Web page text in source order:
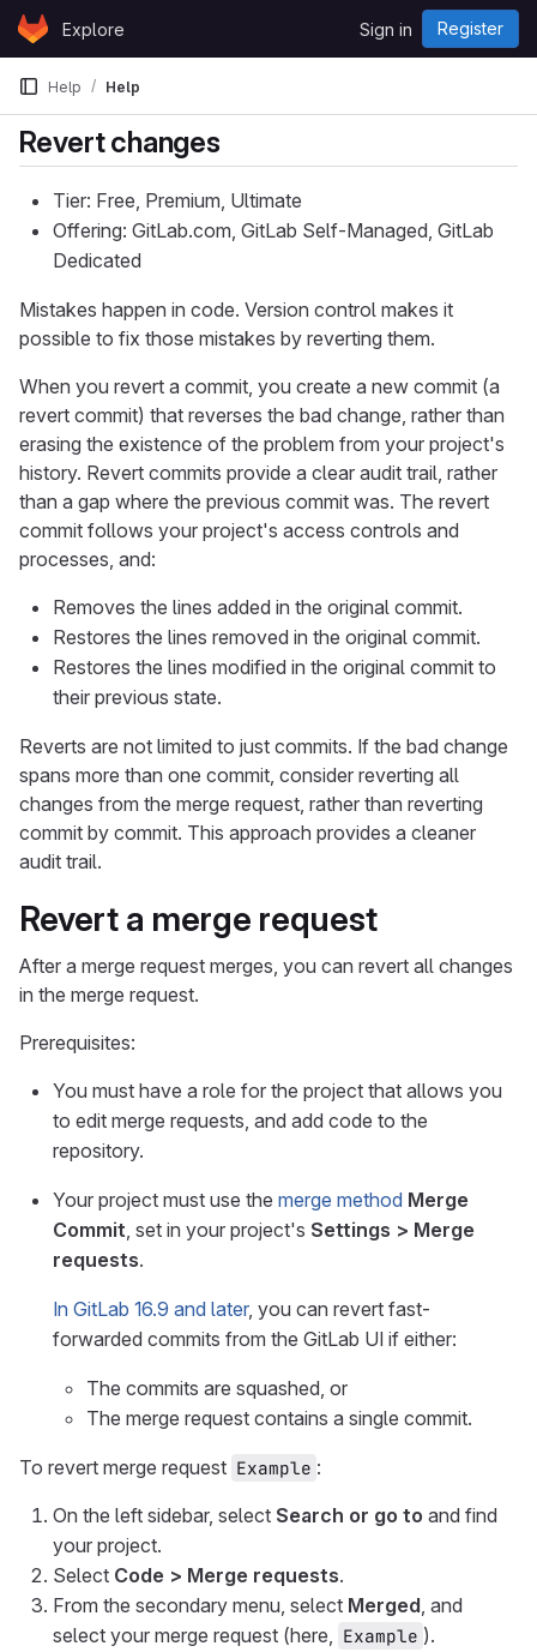
Skip to content
GitLabExplore Sign in Register
Help Help
Revert changes
Tier: Free, Premium, Ultimate
Offering: GitLab.com, GitLab Self-Managed, GitLab
Dedicated
Mistakes happen in code. Version control makes it
possible to fix those mistakes by reverting them.
When you revert a commit, you create a new commit (a
revert commit) that reverses the bad change, rather than
erasing the existence of the problem from your project's
history. Revert commits provide a clear audit trail, rather
than a gap where the previous commit was. The revert
commit follows your project's access controls and
processes, and:
Removes the lines added in the original commit.
Restores the lines removed in the original commit.
Restores the lines modified in the original commit to
their previous state.
Reverts are not limited to just commits. If the bad change
spans more than one commit, consider reverting all
changes from the merge request, rather than reverting
commit by commit. This approach provides a cleaner
audit trail.
Revert a merge request
After a merge request merges, you can revert all changes
in the merge request.
Prerequisites:
You must have a role for the project that allows you
to edit merge requests, and add code to the
repository.
Your project must use the merge method Merge
Commit, set in your project's Settings > Merge
requests.
In GitLab 16.9 and later, you can revert fast-
forwarded commits from the GitLab UI if either:
The commits are squashed, or
The merge request contains a single commit.
To revert merge request Example :
On the left sidebar, select Search or go to and find
your project.
Select Code > Merge requests.
From the secondary menu, select Merged, and
select your merge request (here, Example ).